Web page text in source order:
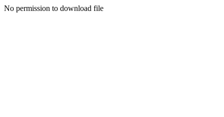
No permission to download file